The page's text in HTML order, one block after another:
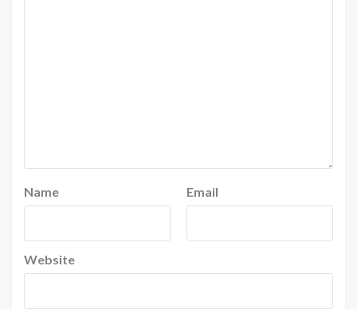
Name Email
Website